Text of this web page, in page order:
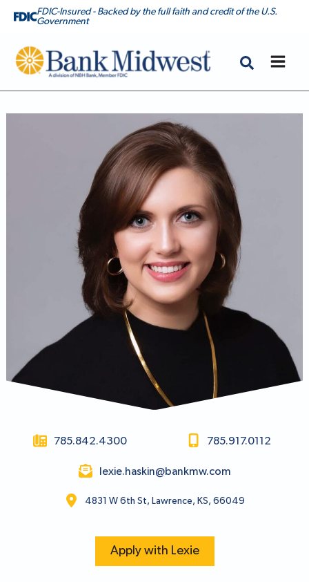
FDIC-Insured - Backed by the full faith and credit of the U.S.
Government
Bank Midwest
Lexie Haskin, CMPS, Mortgage Banker
785.842.4300 785.917.0112
lexie.haskin@bankmw.com
4831 W 6th St, Lawrence, KS, 66049
Apply with Lexie